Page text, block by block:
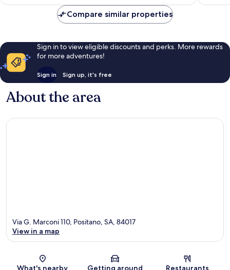
Compare similar properties
Sign in to view eligible discounts and perks. More rewards
for more adventures!
Sign in Sign up, it's free
About the area
Map
Via G. Marconi 110, Positano, SA, 84017
View in a map
What's nearby Getting around Restaurants